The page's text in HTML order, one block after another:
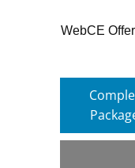
WebCE